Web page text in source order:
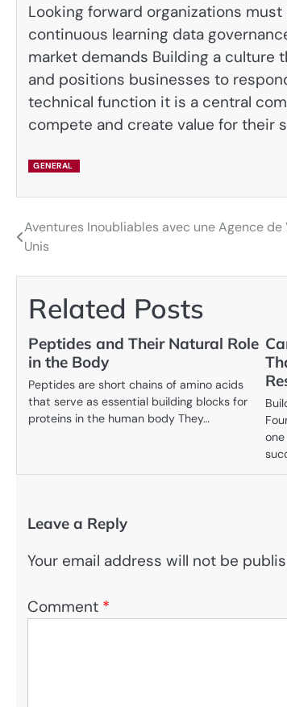
Looking forward organizations
continuous learning data
market demands Building a culture
and positions businesses to
technical function it is a central
compete and create value for their
GENERAL
Post
Aventures Inoubliables avec une Agence
Unis
Related Posts
Peptides and Their Natural Role
in the Body
Peptides are short chains of amino acids
that serve as essential building blocks for
proteins in the human body They…
Leave a Reply
Your email address will not be
Comment *